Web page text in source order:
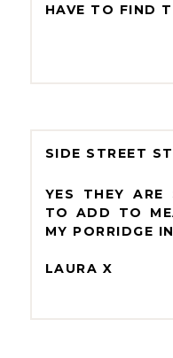
HAVE TO FIND
SIDE STREET
YES THEY ARE
TO ADD TO
MY PORRIDGE
LAURA X